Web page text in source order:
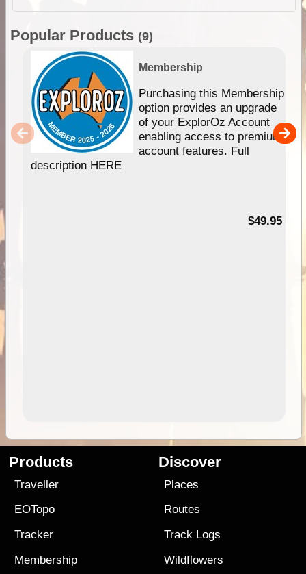
Popular Products (9)
Membership
Purchasing this Membership
option provides an upgrade
of your ExplorOz Account
enabling access to premium
account features. Full
description HERE
$49.95
Products
Traveller
EOTopo
Tracker
Membership
Discover
Places
Routes
Track Logs
Wildflowers